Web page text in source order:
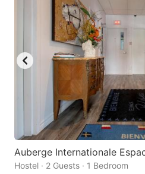
for
changing
dates.
Auberge Internationale
Hostel · 2 Guests · 1 Bedroom